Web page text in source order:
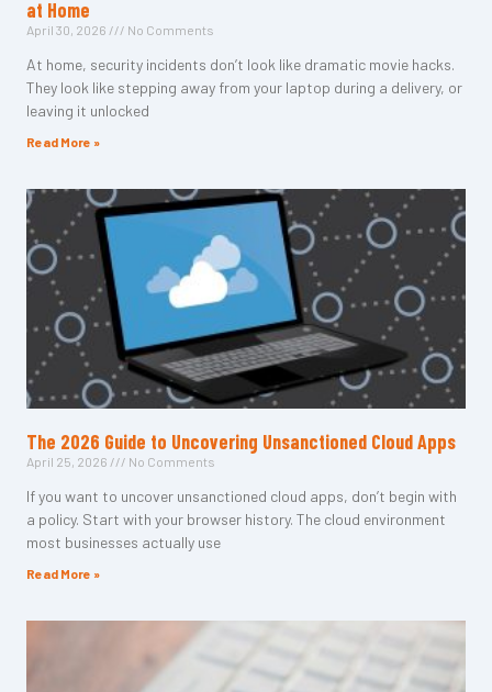
at Home
April 30, 2026 No Comments
At home, security incidents don’t look like dramatic movie hacks.
They look like stepping away from your laptop during a delivery, or
leaving it unlocked
Read More »
The 2026 Guide to Uncovering Unsanctioned Cloud Apps
April 25, 2026 No Comments
If you want to uncover unsanctioned cloud apps, don’t begin with
a policy. Start with your browser history. The cloud environment
most businesses actually use
Read More »